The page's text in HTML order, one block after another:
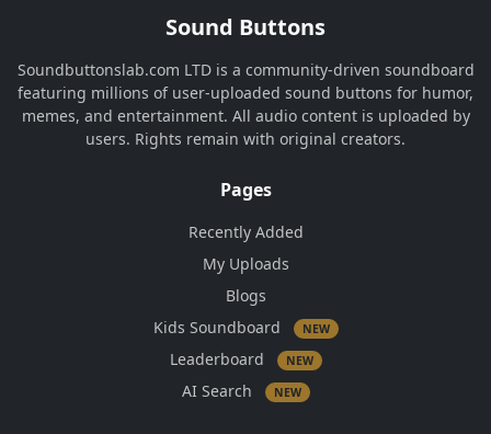
Sound Buttons
Soundbuttonslab.com LTD is a community-driven soundboard
featuring millions of user-uploaded sound buttons for humor,
memes, and entertainment. All audio content is uploaded by
users. Rights remain with original creators.
Pages
Recently Added
My Uploads
Blogs
Kids Soundboard
NEW
Leaderboard NEW
AI Search NEW